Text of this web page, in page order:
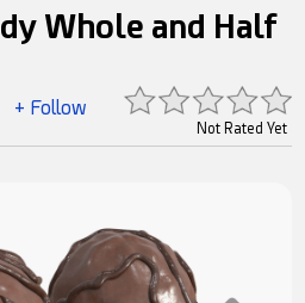
Whole and Half
Not Rated Yet
+ Follow